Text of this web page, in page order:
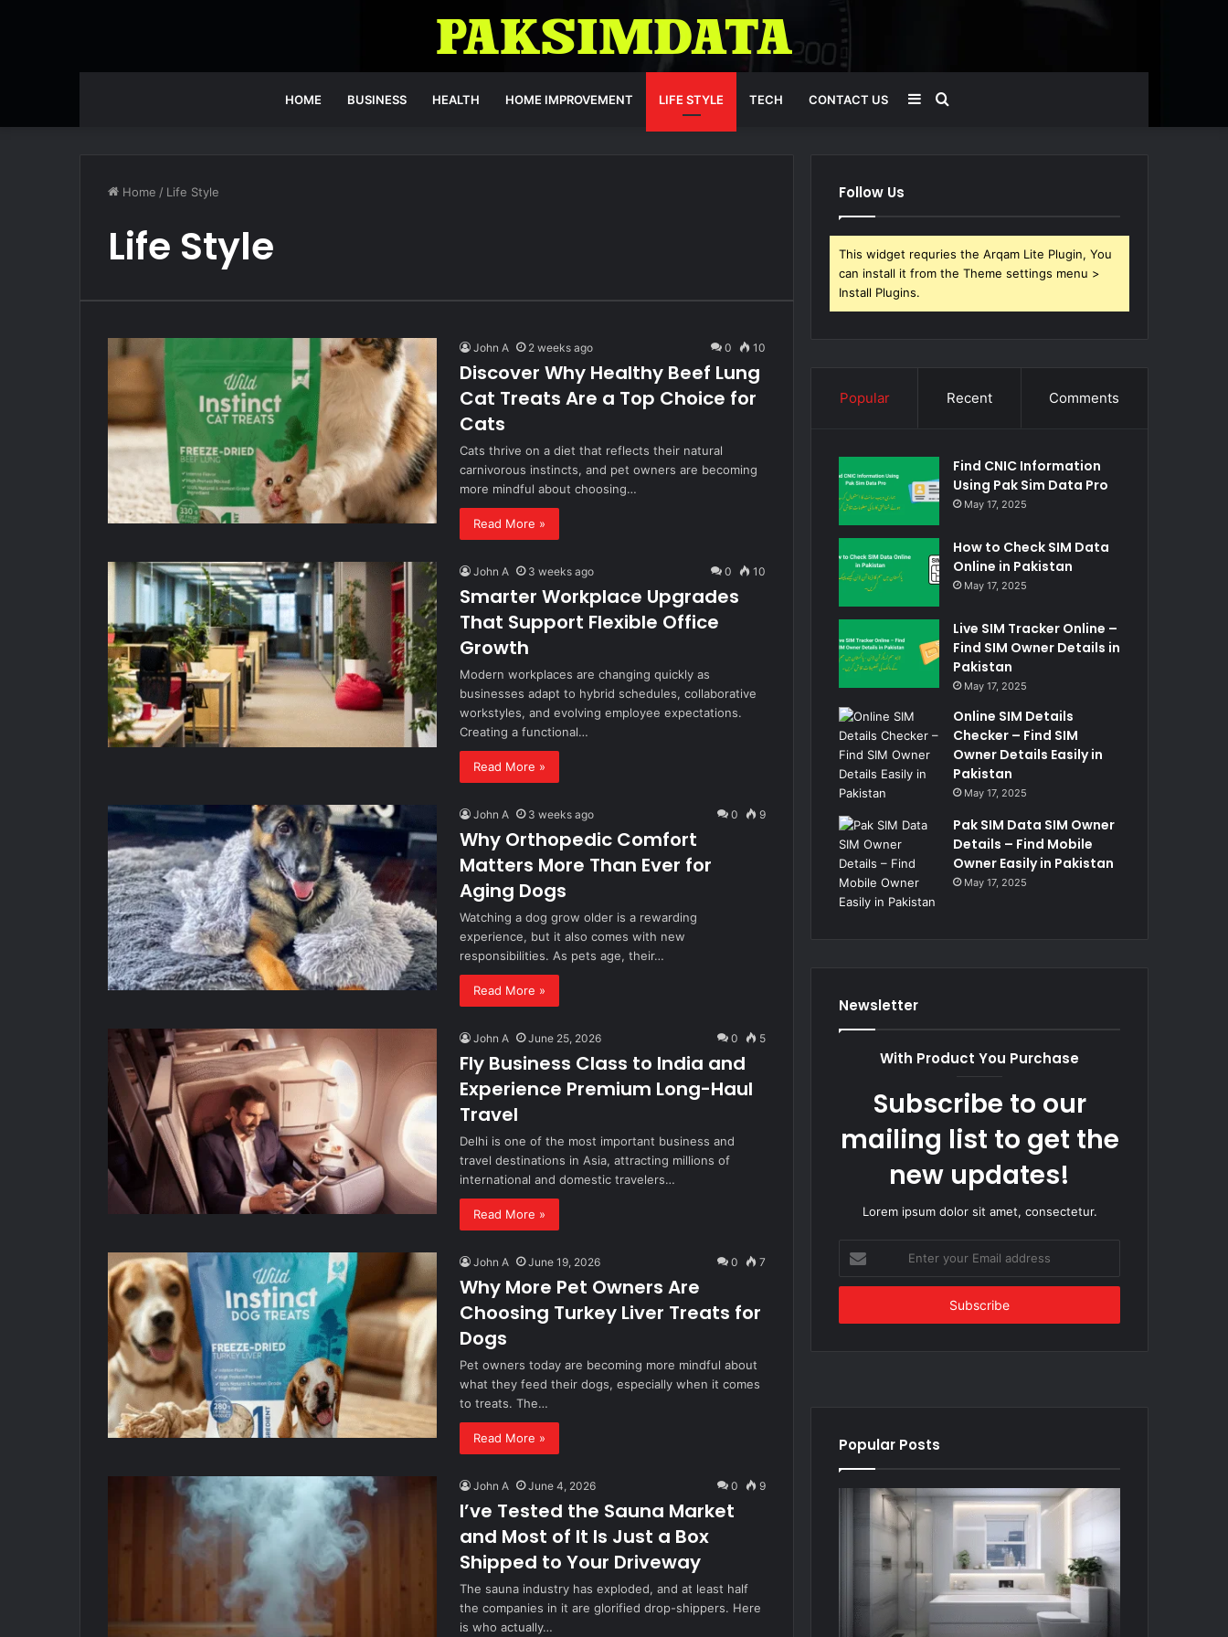
HOME BUSINESS HEALTH HOME IMPROVEMENT LIFE STYLE TECH CONTACT US Search
Sidebar
Home / Life Style
Life Style
John A 2 weeks ago 0 10
Discover Why Healthy Beef Lung
Cat Treats Are a Top Choice for
Cats
Cats thrive on a diet that reflects their natural
carnivorous instincts, and pet owners are becoming
more mindful about choosing…
Read More »
John A 3 weeks ago 0 10
Smarter Workplace Upgrades
That Support Flexible Office
Growth
Modern workplaces are changing quickly as
businesses adapt to hybrid schedules, collaborative
workstyles, and evolving employee expectations.
Creating a functional…
Read More »
John A 3 weeks ago 0 9
Why Orthopedic Comfort
Matters More Than Ever for
Aging Dogs
Watching a dog grow older is a rewarding
experience, but it also comes with new
responsibilities. As pets age, their…
Read More »
John A June 25, 2026 0 5
Fly Business Class to India and
Experience Premium Long-Haul
Travel
Delhi is one of the most important business and
travel destinations in Asia, attracting millions of
international and domestic travelers…
Read More »
John A June 19, 2026 0 7
Why More Pet Owners Are
Choosing Turkey Liver Treats for
Dogs
Pet owners today are becoming more mindful about
what they feed their dogs, especially when it comes
to treats. The…
Read More »
John A June 4, 2026 0 9
I’ve Tested the Sauna Market
and Most of It Is Just a Box
Shipped to Your Driveway
The sauna industry has exploded, and at least half
the companies in it are glorified drop-shippers. Here
is who actually…
Follow Us
This widget requries the Arqam Lite Plugin, You
can install it from the Theme settings menu >
Install Plugins.
Popular Recent Comments
Find CNIC Information
Using Pak Sim Data Pro
May 17, 2025
How to Check SIM Data
Online in Pakistan
May 17, 2025
Live SIM Tracker Online –
Find SIM Owner Details in
Pakistan
May 17, 2025
Online SIM Details
Checker – Find SIM
Owner Details Easily in
Pakistan
May 17, 2025
Pak SIM Data SIM Owner
Details – Find Mobile
Owner Easily in Pakistan
May 17, 2025
Newsletter
With Product You Purchase
Subscribe to our
mailing list to get the
new updates!
Lorem ipsum dolor sit amet, consectetur.
your
Email
Popular Posts